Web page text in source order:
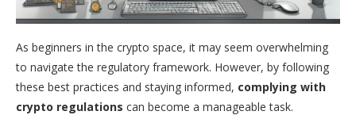
As beginners in the crypto space, it may seem overwhelming
to navigate the regulatory framework. However, by following
these best practices and staying informed, complying with
crypto regulations can become a manageable task.